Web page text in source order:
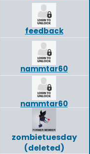
feedback
nammtar60
nammtar60
zombietuesday
(deleted)